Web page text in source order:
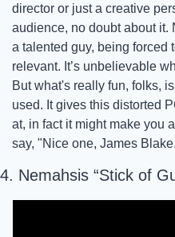
director or just a creative
audience, no doubt about it.
a talented guy, being forced
relevant. It’s unbelievable
But what's really fun, folks,
used. It gives this distorted
at, in fact it might make you
say, "Nice one, James
4. Nemahsis “Stick of